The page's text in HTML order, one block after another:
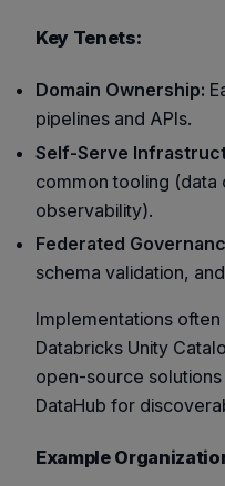
Key Tenets:
Domain Ownership:
pipelines and APIs.
Self-Serve
common tooling (data
observability).
Federated
schema validation,
Implementations
Databricks Unity
open-source solutions
DataHub for
Example